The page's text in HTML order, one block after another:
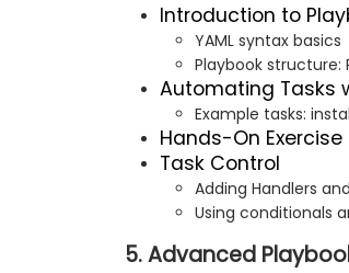
Introduction to
YAML syntax basics
Playbook structure:
Automating Tasks
Example tasks:
Hands-On Exercise
Task Control
Adding Handlers
Using conditionals
5. Advanced